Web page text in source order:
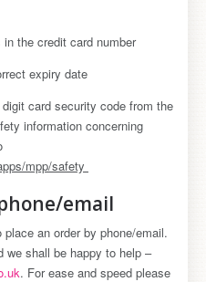
the credit card number
expiry date
card security code from the
information concerning
mpp/safety
email
an order by phone/email.
we shall be happy to help –
. For ease and speed please